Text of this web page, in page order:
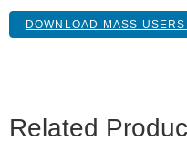
DOWNLOAD MASS
Related